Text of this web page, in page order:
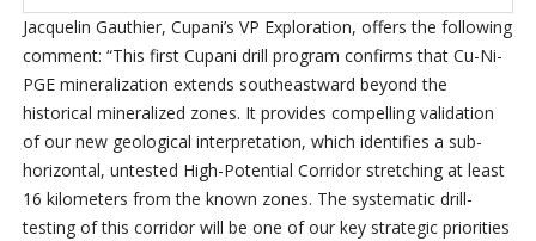
Jacquelin Gauthier, Cupani’s VP Exploration, offers the following
comment: “This first Cupani drill program confirms that Cu-Ni-
PGE mineralization extends southeastward beyond the
historical mineralized zones. It provides compelling validation
of our new geological interpretation, which identifies a sub-
horizontal, untested High-Potential Corridor stretching at least
16 kilometers from the known zones. The systematic drill-
testing of this corridor will be one of our key strategic priorities